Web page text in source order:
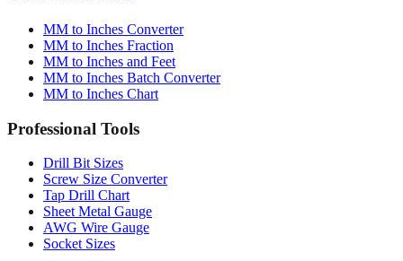
Conversion Tools
MM to Inches Converter
MM to Inches Fraction
MM to Inches and Feet
MM to Inches Chart
Professional Tools
Drill Bit Sizes
Screw Size Converter
Tap Drill Chart
Sheet Metal Gauge